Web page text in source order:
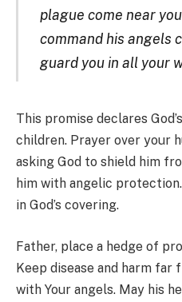
plague come near
command his angels
guard you in all your
This promise declares
children. Prayer over your
asking God to shield him
him with angelic
in God’s covering.
Father, place a hedge of
Keep disease and harm far
with Your angels. May his